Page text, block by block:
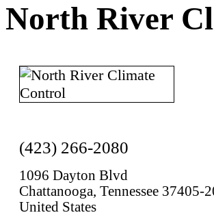
North River
(423) 266-2080
1096 Dayton Blvd
Chattanooga, Tennessee 37405-
United States